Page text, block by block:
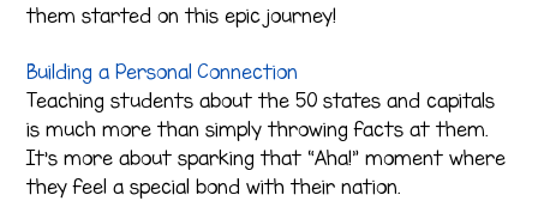
them started on this epic journey!
Building a Personal Connection
Teaching students about the 50 states and capitals
is much more than simply throwing facts at them.
It’s more about sparking that “Aha!” moment where
they feel a special bond with their nation.